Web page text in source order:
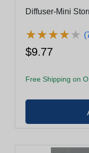
Diffuser-Mini
★★★★★
★★★★★
$9.77
Free Shipping on